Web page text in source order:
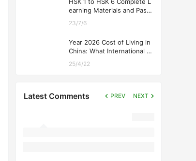
earning Materials and Past
ng
23/7/6
Year 2026 Cost of Living in
China: What International St
25/4/22
Latest Comments PREV NEXT